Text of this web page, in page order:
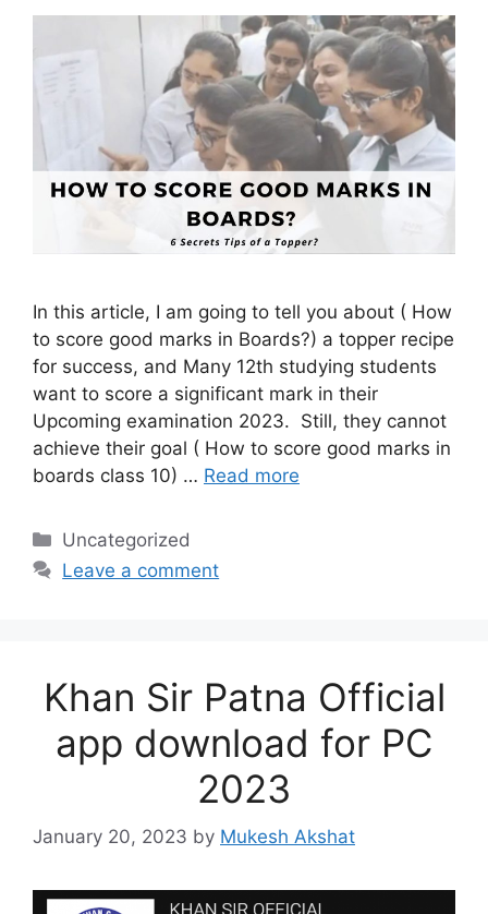
In this article, I am going to tell you about ( How
to score good marks in Boards?) a topper recipe
for success, and Many 12th studying students
want to score a significant mark in their
Upcoming examination 2023. Still, they cannot
achieve their goal ( How to score good marks in
boards class 10) … Read more
Categories
Uncategorized
Leave a comment
Khan Sir Patna Official
app download for PC
2023
January 20, 2023 by Mukesh Akshat